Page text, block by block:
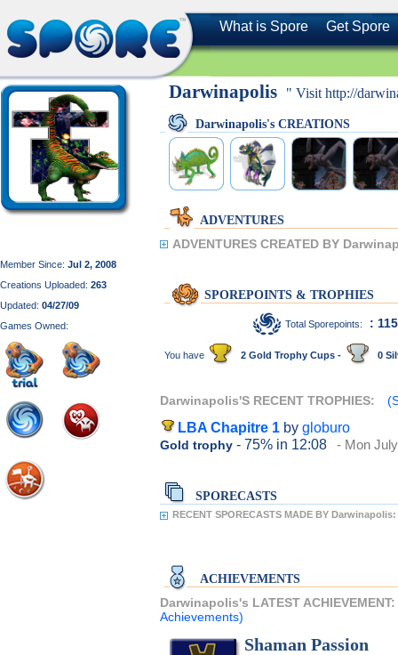
What is Spore Get Spore
Member Since: Jul 2, 2008
Creations Uploaded: 263
Updated: 04/27/09
Games Owned:
Darwinapolis " Visit http://
Darwinapolis's CREATIONS
ADVENTURES
ADVENTURES CREATED BY
SPOREPOINTS & TROPHIES
Total Sporepoints: :
You have 2 Gold Trophy Cups - 0
Darwinapolis'S RECENT TROPHIES:
LBA Chapitre 1 by globuro
Gold trophy - 75% in 12:08 - Mon
SPORECASTS
RECENT SPORECASTS MADE BY Darwinapolis:
ACHIEVEMENTS
Darwinapolis's LATEST ACHIEVEMENT:
Achievements)
Shaman Passion